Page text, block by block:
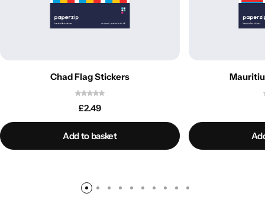
Chad Flag Stickers
£2.49
Add to basket